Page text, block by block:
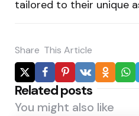
tailored to their unique
Share This Article
Related posts
You might also like